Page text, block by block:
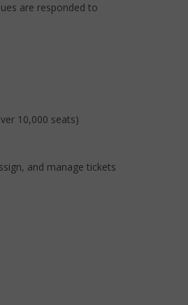
are responded to
10,000 seats)
and manage tickets